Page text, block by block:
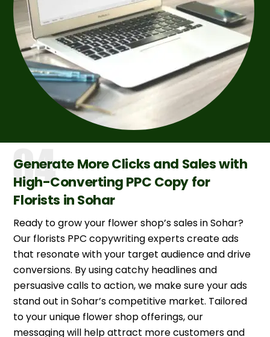
Generate More Clicks and Sales with
High-Converting PPC Copy for
Florists in Sohar
Ready to grow your flower shop’s sales in Sohar?
Our florists PPC copywriting experts create ads
that resonate with your target audience and drive
conversions. By using catchy headlines and
persuasive calls to action, we make sure your ads
stand out in Sohar’s competitive market. Tailored
to your unique flower shop offerings, our
messaging will help attract more customers and